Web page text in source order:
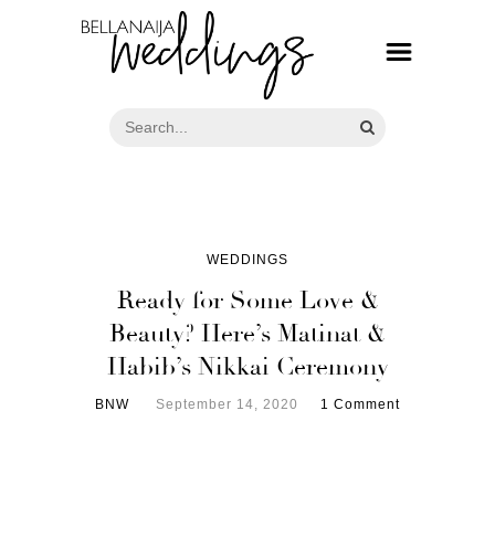
WEDDINGS
Ready for Some Love &
Beauty? Here’s Matinat &
Habib’s Nikkai Ceremony
BNW September 14, 2020 1 Comment